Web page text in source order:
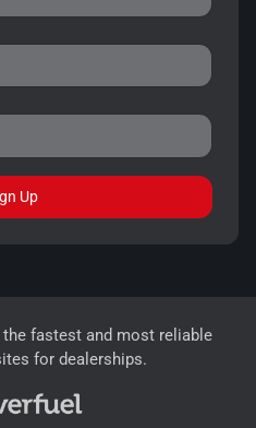
Up
the fastest and most reliable
for dealerships.